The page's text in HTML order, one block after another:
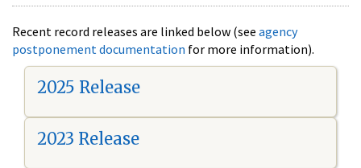
Recent record releases are linked below (see agency
postponement documentation for more information).
2025 Release
2023 Release